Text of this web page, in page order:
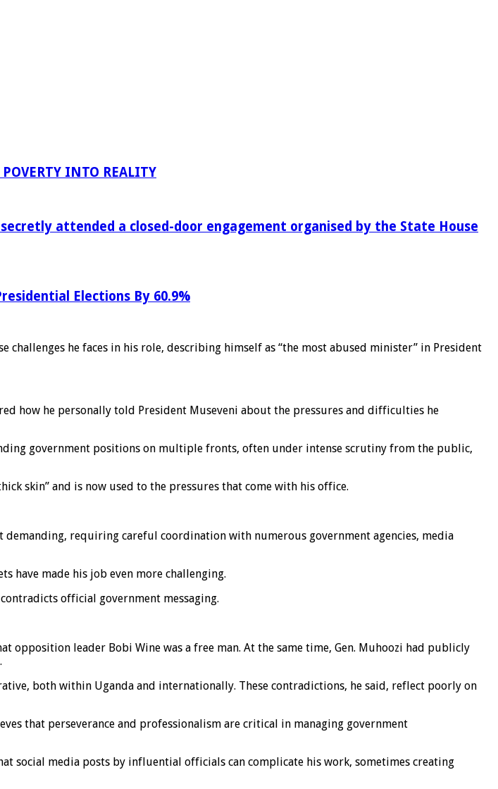
INTO REALITY
attended a closed-door engagement organised by the State House
Elections By 60.9%
he faces in his role, describing himself as “the most abused minister” in President
how he personally told President Museveni about the pressures and difficulties he
government positions on multiple fronts, often under intense scrutiny from the public,
skin” and is now used to the pressures that come with his office.
requiring careful coordination with numerous government agencies, media
have made his job even more challenging.
official government messaging.
opposition leader Bobi Wine was a free man. At the same time, Gen. Muhoozi had publicly
both within Uganda and internationally. These contradictions, he said, reflect poorly on
that perseverance and professionalism are critical in managing government
social media posts by influential officials can complicate his work, sometimes creating